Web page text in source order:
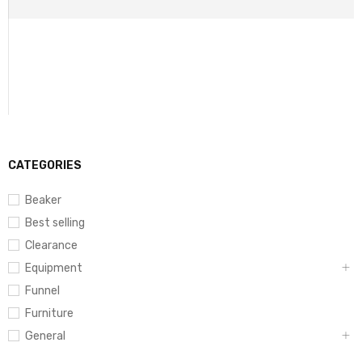
CATEGORIES
Beaker
Best selling
Clearance
Equipment
Funnel
Furniture
General